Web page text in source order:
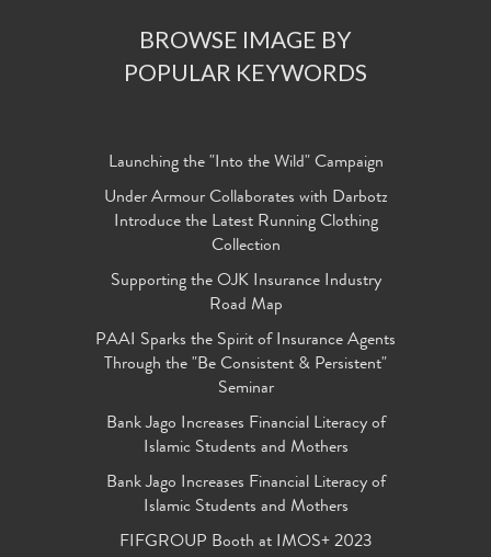
BROWSE IMAGE BY
POPULAR KEYWORDS
Launching the "Into the Wild" Campaign
Under Armour Collaborates with Darbotz
Introduce the Latest Running Clothing
Collection
Supporting the OJK Insurance Industry
Road Map
PAAI Sparks the Spirit of Insurance Agents
Through the "Be Consistent & Persistent"
Seminar
Bank Jago Increases Financial Literacy of
Islamic Students and Mothers
Bank Jago Increases Financial Literacy of
Islamic Students and Mothers
FIFGROUP Booth at IMOS+ 2023